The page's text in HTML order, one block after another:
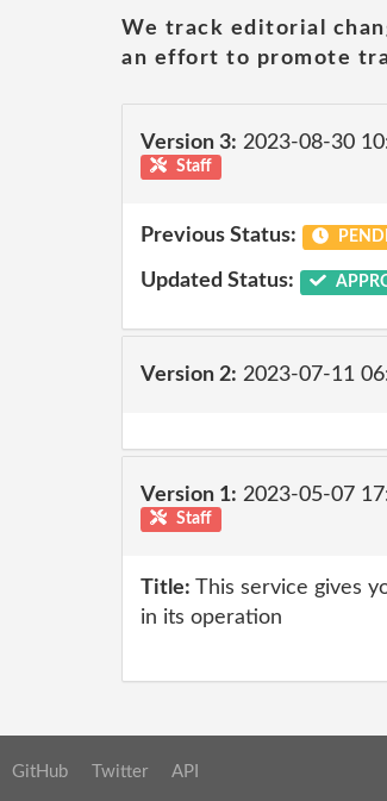
We track editorial
an effort to promote
Version 3: 2023-08-30
Staff
Previous Status:
Updated Status:
Version 2: 2023-07-11
Version 1: 2023-05-07
Staff
Title: This service gives
in its operation
GitHub Twitter API